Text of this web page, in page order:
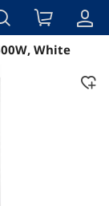
White